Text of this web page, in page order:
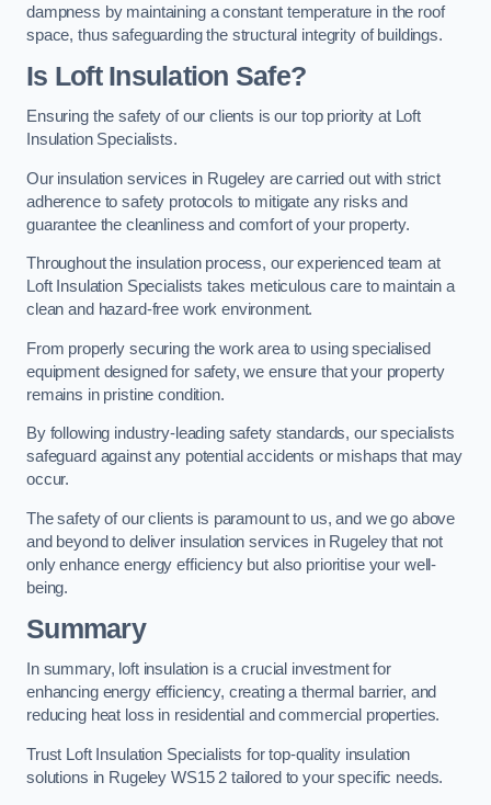
dampness by maintaining a constant temperature in the roof
space, thus safeguarding the structural integrity of buildings.
Is Loft Insulation Safe?
Ensuring the safety of our clients is our top priority at Loft
Insulation Specialists.
Our insulation services in Rugeley are carried out with strict
adherence to safety protocols to mitigate any risks and
guarantee the cleanliness and comfort of your property.
Throughout the insulation process, our experienced team at
Loft Insulation Specialists takes meticulous care to maintain a
clean and hazard-free work environment.
From properly securing the work area to using specialised
equipment designed for safety, we ensure that your property
remains in pristine condition.
By following industry-leading safety standards, our specialists
safeguard against any potential accidents or mishaps that may
occur.
The safety of our clients is paramount to us, and we go above
and beyond to deliver insulation services in Rugeley that not
only enhance energy efficiency but also prioritise your well-
being.
Summary
In summary, loft insulation is a crucial investment for
enhancing energy efficiency, creating a thermal barrier, and
reducing heat loss in residential and commercial properties.
Trust Loft Insulation Specialists for top-quality insulation
solutions in Rugeley WS15 2 tailored to your specific needs.